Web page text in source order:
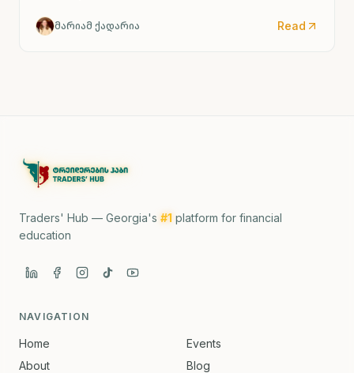
მარიამ ქადარია Read
Traders' Hub — Georgia's #1 platform for financial
education
NAVIGATION
Home
About
Events
Blog